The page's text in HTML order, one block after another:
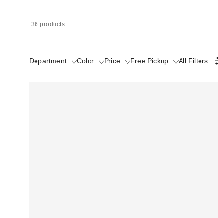
36 products
Department Color Price Free Pickup All Filters